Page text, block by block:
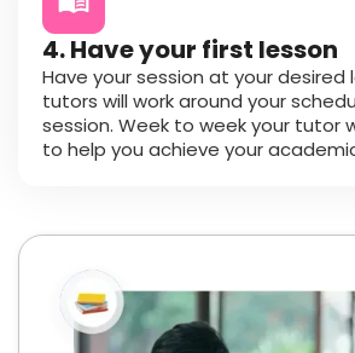
4. Have your first lesson
Have your session at your desired
tutors will work around your
session. Week to week your tutor
to help you achieve your